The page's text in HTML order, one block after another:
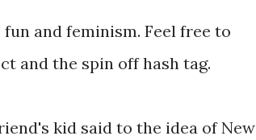
and feminism. Feel free to
and the spin off hash tag.
kid said to the idea of New